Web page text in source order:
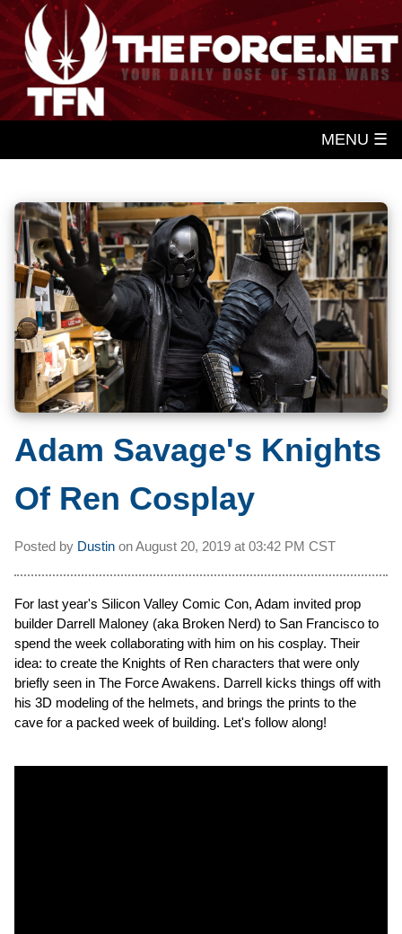
MENU ☰
Adam Savage's Knights
Of Ren Cosplay
Posted by Dustin onAugust 20, 2019 at 03:42 PM CST
For last year's Silicon Valley Comic Con, Adam invited prop
builder Darrell Maloney (aka Broken Nerd) to San Francisco to
spend the week collaborating with him on his cosplay. Their
idea: to create the Knights of Ren characters that were only
briefly seen in The Force Awakens. Darrell kicks things off with
his 3D modeling of the helmets, and brings the prints to the
cave for a packed week of building. Let's follow along!